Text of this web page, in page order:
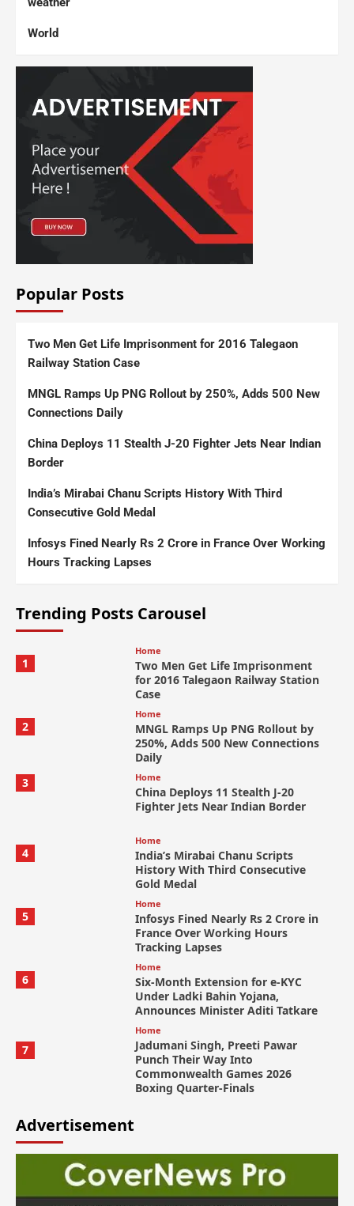
World
Popular Posts
Two Men Get Life Imprisonment for 2016 Talegaon
Railway Station Case
MNGL Ramps Up PNG Rollout by 250%, Adds 500 New
Connections Daily
China Deploys 11 Stealth J-20 Fighter Jets Near Indian
Border
India’s Mirabai Chanu Scripts History With Third
Consecutive Gold Medal
Infosys Fined Nearly Rs 2 Crore in France Over Working
Hours Tracking Lapses
Trending Posts Carousel
1
Home
Two Men Get Life Imprisonment
for 2016 Talegaon Railway Station
Case
2
Home
MNGL Ramps Up PNG Rollout by
250%, Adds 500 New Connections
Daily
3
Home
China Deploys 11 Stealth J-20
Fighter Jets Near Indian Border
4
Home
India’s Mirabai Chanu Scripts
History With Third Consecutive
Gold Medal
5
Home
Infosys Fined Nearly Rs 2 Crore in
France Over Working Hours
Tracking Lapses
6
Home
Six-Month Extension for e-KYC
Under Ladki Bahin Yojana,
Announces Minister Aditi Tatkare
7
Home
Jadumani Singh, Preeti Pawar
Punch Their Way Into
Commonwealth Games 2026
Boxing Quarter-Finals
Advertisement